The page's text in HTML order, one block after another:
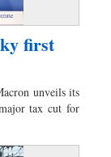
first
unveils its
tax cut for